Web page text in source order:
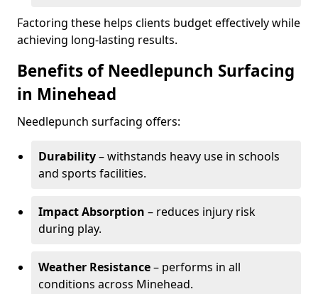
Factoring these helps clients budget effectively while
achieving long-lasting results.
Benefits of Needlepunch Surfacing
in Minehead
Needlepunch surfacing offers:
Durability– withstands heavy use in schools
and sports facilities.
Impact Absorption – reduces injury risk
during play.
Weather Resistance– performs in all
conditions across Minehead.